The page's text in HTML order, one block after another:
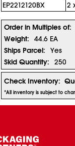
EP2212120BX
2
Order in Multiples of:
Weight:
44.6 EA
Ships Parcel:
Yes
Skid Quantity:
250
Check Inventory:
*All inventory is subject to